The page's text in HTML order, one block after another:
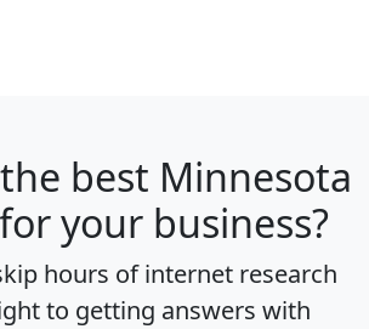
the best Minnesota
your business?
hours of internet research
to getting answers with